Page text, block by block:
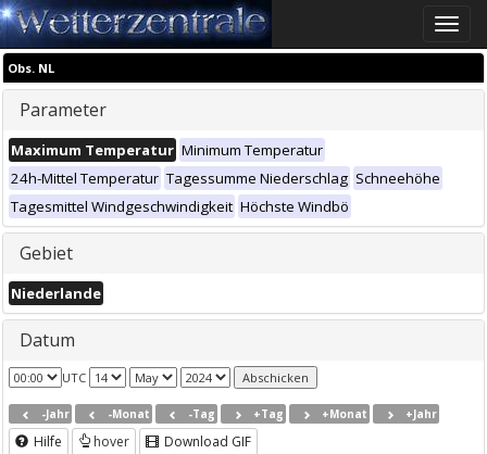
Toggle
Obs. NL
Parameter
Maximum Temperatur Minimum Temperatur
24h-Mittel Temperatur Tagessumme Niederschlag Schneehöhe
Tagesmittel Windgeschwindigkeit Höchste Windbö
Gebiet
Niederlande
Datum
UTC
-Jahr -Monat -Tag +Tag +Monat +Jahr
Hilfe hover Download GIF